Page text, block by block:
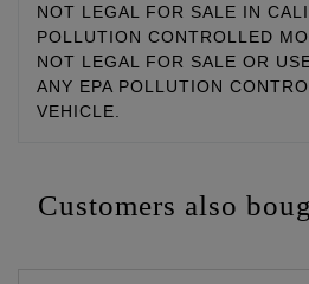
NOT LEGAL FOR SALE IN
POLLUTION CONTROLLED
NOT LEGAL FOR SALE OR
ANY EPA POLLUTION
VEHICLE.
Customers also